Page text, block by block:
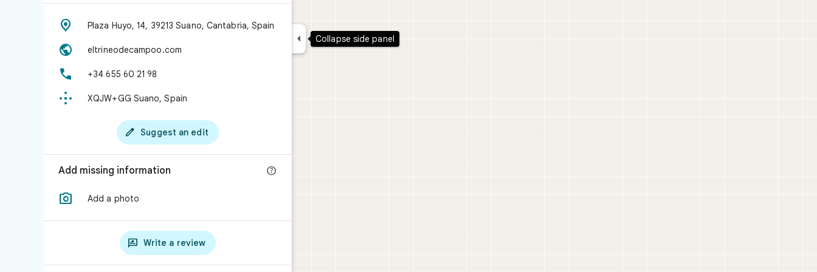
 Plaza Huyo, 14, 39213 Suano, Cantabria, Spain
 eltrineodecampoo.com
 +34 655 60 21 98
 XQJW+GG Suano, Spain
 Suggest an edit
Add missing information 
 Add a photo
 Write a review
 Collapse side panel